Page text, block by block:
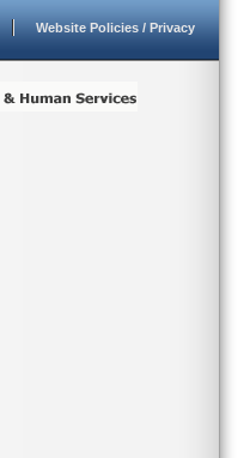
Website Policies / Privacy